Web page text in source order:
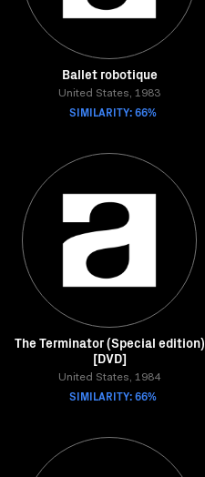
Ballet robotique
United States, 1983
SIMILARITY: 66%
The Terminator (Special edition)
[DVD]
United States, 1984
SIMILARITY: 66%